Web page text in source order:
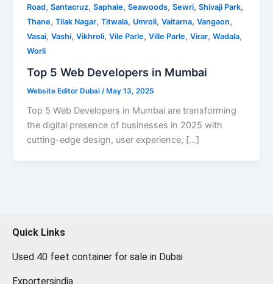
Road,Santacruz,Saphale,Seawoods,Sewri,Shivaji Park,
Thane,Tilak Nagar,Titwala, Umroli,Vaitarna,Vangaon,
Vasai,Vashi,Vikhroli,Vile Parle,Ville Parle,Virar,Wadala,
Worli
Top 5 Web Developers in Mumbai
Website Editor Dubai /May 13, 2025
Top 5 Web Developers in Mumbai are transforming
the digital presence of businesses in 2025 with
cutting-edge design, user experience, […]
Quick Links
Used 40 feet container for sale in Dubai
Exportersindia